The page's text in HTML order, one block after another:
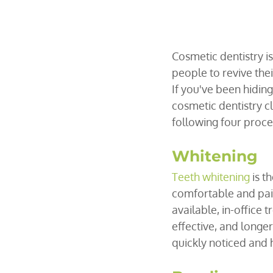
Cosmetic dentistry
people to revive
If you've been
cosmetic dentistry
following four
Whitening
Teeth whitening is
comfortable and
available, in-office
effective, and
quickly noticed and